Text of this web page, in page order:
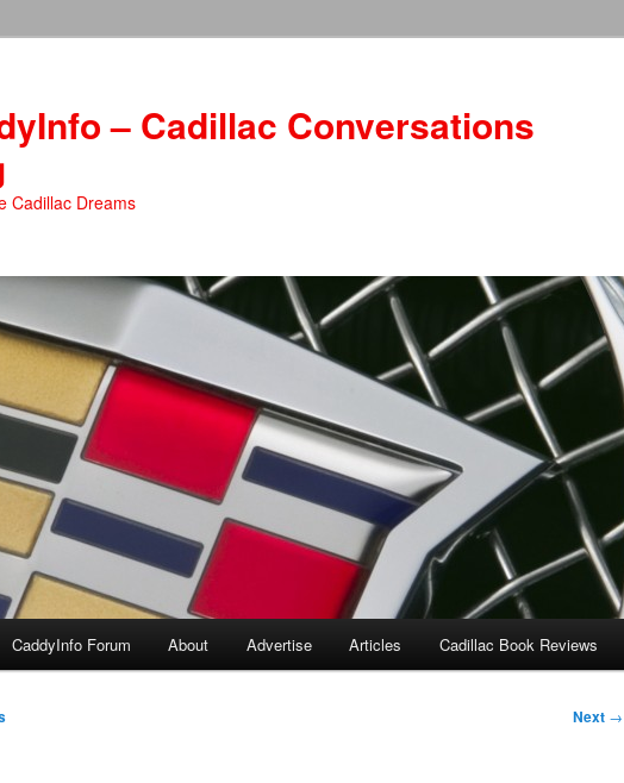
– Cadillac Conversations
Cadillac Dreams
CaddyInfo Forum About Advertise Articles Cadillac Book Reviews
Next →